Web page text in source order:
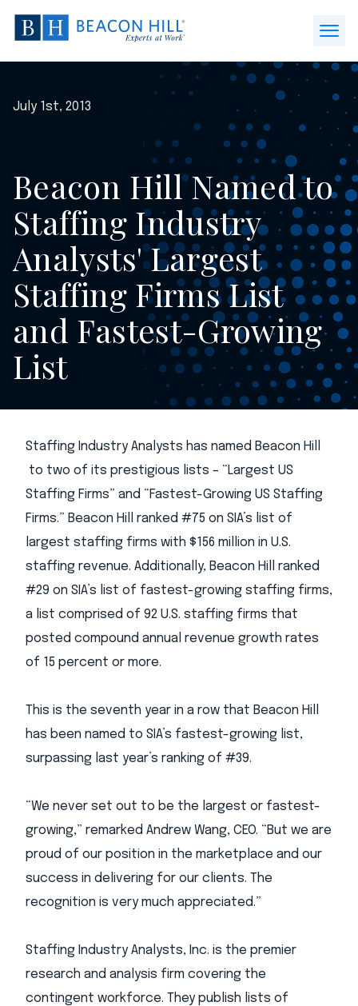
Beacon
Hill
Staffing
Home
Menu
July 1st, 2013
Beacon Hill Named to
Staffing Industry
Analysts' Largest
Staffing Firms List
and Fastest-Growing
List
Staffing Industry Analysts has named Beacon Hill
to two of its prestigious lists – “Largest US
Staffing Firms” and “Fastest-Growing US Staffing
Firms.” Beacon Hill ranked #75 on SIA’s list of
largest staffing firms with $156 million in U.S.
staffing revenue. Additionally, Beacon Hill ranked
#29 on SIA’s list of fastest-growing staffing firms,
a list comprised of 92 U.S. staffing firms that
posted compound annual revenue growth rates
of 15 percent or more.
This is the seventh year in a row that Beacon Hill
has been named to SIA’s fastest-growing list,
surpassing last year’s ranking of #39.
“We never set out to be the largest or fastest-
growing,” remarked Andrew Wang, CEO. “But we are
proud of our position in the marketplace and our
success in delivering for our clients. The
recognition is very much appreciated.”
Staffing Industry Analysts, Inc. is the premier
research and analysis firm covering the
contingent workforce. They publish lists of